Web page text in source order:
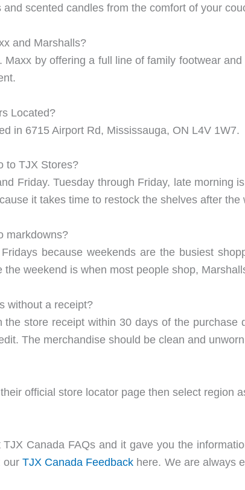
scented candles from the comfort of your
and Marshalls?
by offering a full line of family footwear
Located?
in 6715 Airport Rd, Mississauga, ON L4V 1W7.
to TJX Stores?
Friday. Tuesday through Friday, late morning
it takes time to restock the shelves after the
markdowns?
because weekends are the busiest
weekend is when most people shop,
without a receipt?
store receipt within 30 days of the
The merchandise should be clean and
official store locator page then select region
Canada FAQs and it gave you the
our TJX Canada Feedback here. We are always